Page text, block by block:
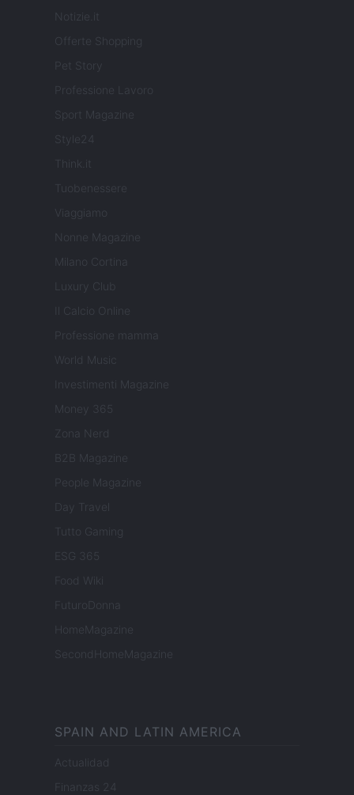
Notizie.it
Offerte Shopping
Pet Story
Professione Lavoro
Sport Magazine
Style24
Think.it
Tuobenessere
Viaggiamo
Nonne Magazine
Milano Cortina
Luxury Club
Il Calcio Online
Professione mamma
World Music
Investimenti Magazine
Money 365
Zona Nerd
B2B Magazine
People Magazine
Day Travel
Tutto Gaming
ESG 365
Food Wiki
FuturoDonna
HomeMagazine
SecondHomeMagazine
SPAIN AND LATIN AMERICA
Actualidad
Finanzas 24